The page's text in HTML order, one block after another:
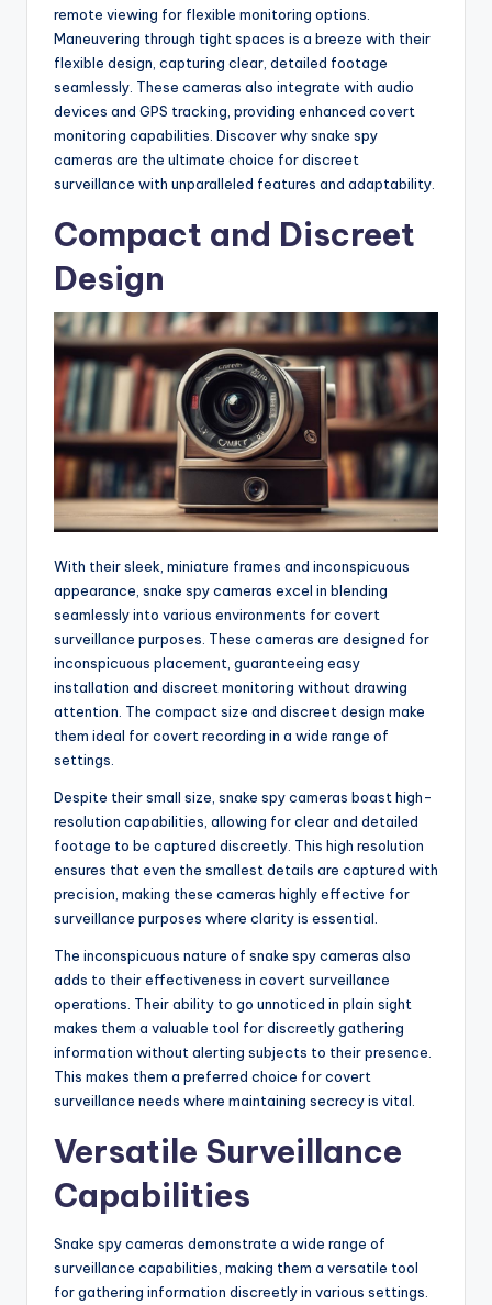
remote viewing for flexible monitoring options.
Maneuvering through tight spaces is a breeze with their
flexible design, capturing clear, detailed footage
seamlessly. These cameras also integrate with audio
devices and GPS tracking, providing enhanced covert
monitoring capabilities. Discover why snake spy
cameras are the ultimate choice for discreet
surveillance with unparalleled features and adaptability.
Compact and Discreet
Design
With their sleek, miniature frames and inconspicuous
appearance, snake spy cameras excel in blending
seamlessly into various environments for covert
surveillance purposes. These cameras are designed for
inconspicuous placement, guaranteeing easy
installation and discreet monitoring without drawing
attention. The compact size and discreet design make
them ideal for covert recording in a wide range of
settings.
Despite their small size, snake spy cameras boast high-
resolution capabilities, allowing for clear and detailed
footage to be captured discreetly. This high resolution
ensures that even the smallest details are captured with
precision, making these cameras highly effective for
surveillance purposes where clarity is essential.
The inconspicuous nature of snake spy cameras also
adds to their effectiveness in covert surveillance
operations. Their ability to go unnoticed in plain sight
makes them a valuable tool for discreetly gathering
information without alerting subjects to their presence.
This makes them a preferred choice for covert
surveillance needs where maintaining secrecy is vital.
Versatile Surveillance
Capabilities
Snake spy cameras demonstrate a wide range of
surveillance capabilities, making them a versatile tool
for gathering information discreetly in various settings.